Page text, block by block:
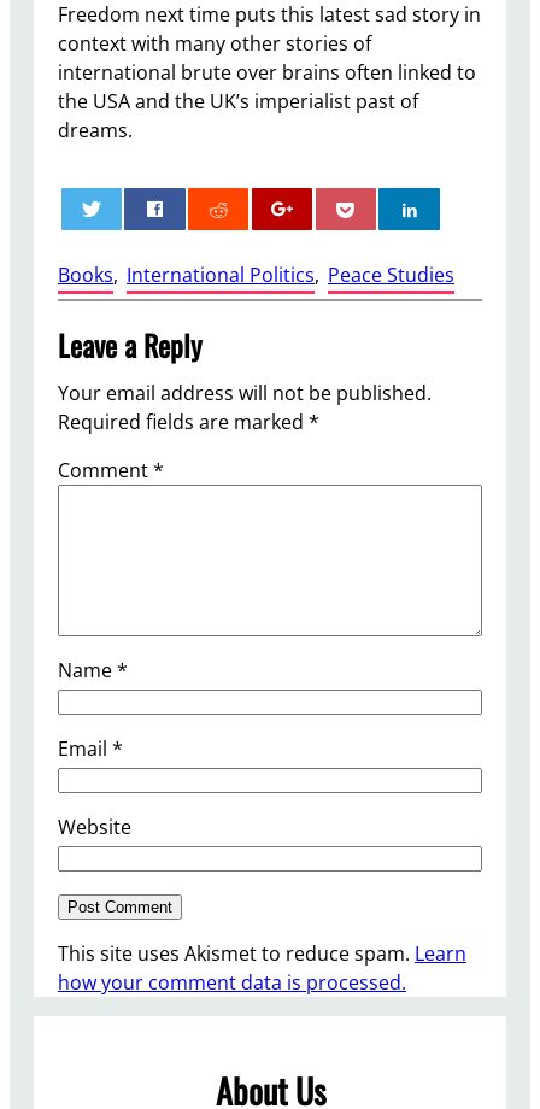
Freedom next time puts this latest sad story in
context with many other stories of
international brute over brains often linked to
the USA and the UK’s imperialist past of
dreams.
Books, International Politics, Peace Studies
Leave a Reply
Your email address will not be published.
Required fields are marked *
Comment*
Name*
Email *
Website
This site uses Akismet to reduce spam. Learn
how your comment data is processed.
About Us